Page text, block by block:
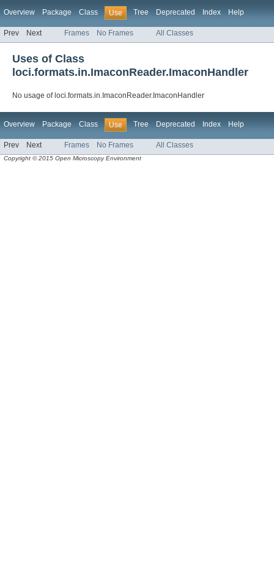
Overview Package Class Use Tree Deprecated Index Help
Prev Next Frames No Frames All Classes
Uses of Class
loci.formats.in.ImaconReader.ImaconHandler
No usage of loci.formats.in.ImaconReader.ImaconHandler
Overview Package Class Use Tree Deprecated Index Help
Prev Next Frames No Frames All Classes
Copyright © 2015 Open Microscopy Environment